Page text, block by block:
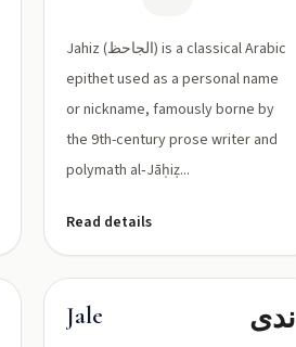
Jahiz (الجاحظ) is a classical Arabic
epithet used as a personal name
or nickname, famously borne by
the 9th-century prose writer and
polymath al‑Jāḥiẓ...
Read details
Jale ندى